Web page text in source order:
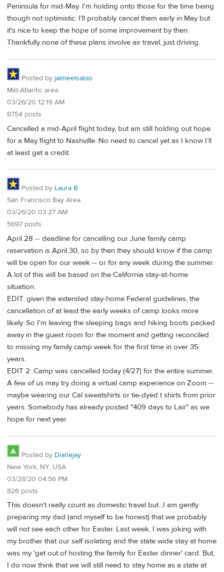
Peninsula for mid-May. I'm holding onto those for the time being
though not optimistic. I'll probably cancel them early in May but
it's nice to keep the hope of some improvement by then.
Thankfully none of these plans involve air travel, just driving.
Posted by jaimeelsabio
Mid-Atlantic area
03/26/20 12:19 AM
8754 posts
Cancelled a mid-April flight today, but am still holding out hope
for a May flight to Nashville. No need to cancel yet as I know I’ll
at least get a credit.
Posted by Laura B
San Francisco Bay Area
03/26/20 03:27 AM
5697 posts
April 28 -- deadline for cancelling our June family camp
reservation is April 30, so by then they should know if the camp
will be open for our week -- or for any week during the summer.
A lot of this will be based on the California stay-at-home
situation.
EDIT: given the extended stay-home Federal guidelines, the
cancellation of at least the early weeks of camp looks more
likely. So I'm leaving the sleeping bags and hiking boots packed
away in the guest room for the moment and getting reconciled
to missing my family camp week for the first time in over 35
years.
EDIT 2: Camp was cancelled today (4/27) for the entire summer.
A few of us may try doing a virtual camp experience on Zoom --
maybe wearing our Cal sweatshirts or tie-dyed t shirts from prior
years. Somebody has already posted "409 days to Lair" as we
hope for next year.
Posted by Dianejay
New York, NY, USA
03/28/20 04:56 PM
826 posts
This doesn't really count as domestic travel but...I am gently
preparing my dad (and myself to be honest) that we probably
will not see each other for Easter. Last week, I was joking with
my brother that our self isolating and the state wide stay at home
was my 'get out of hosting the family for Easter dinner' card. But,
I do now think that we will still need to stay home as a state at